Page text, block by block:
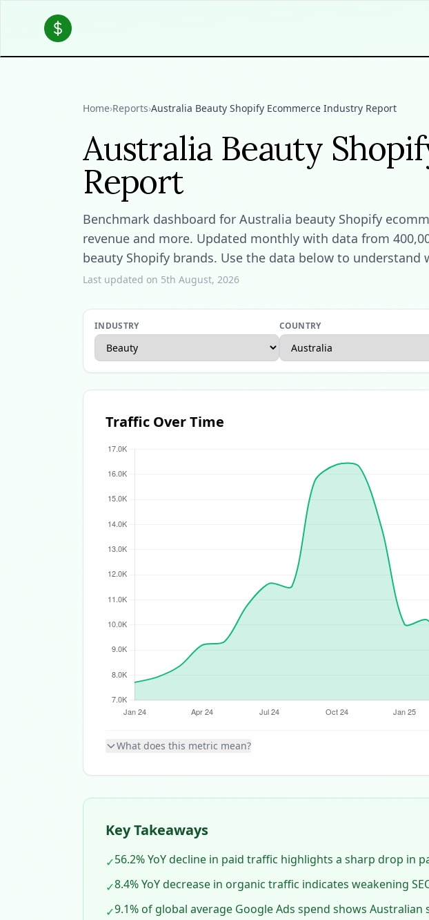
Home›Reports›Australia Beauty Shopify Ecommerce Industry Report
Australia Beauty
Report
Benchmark dashboard for Australia beauty Shopify
revenue and more. Updated monthly with data from
beauty Shopify brands. Use the data below to
Last updated on 5th August, 2026
INDUSTRY COUNTRY
Traffic Over Time
What does this metric mean?
Key Takeaways
✓56.2% YoY decline in paid traffic highlights a sharp drop in
✓8.4% YoY decrease in organic traffic indicates weakening
✓9.1% of global average Google Ads spend shows